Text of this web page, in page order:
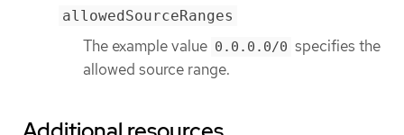
allowedSourceRanges
The example value 0.0.0.0/0 specifies the
allowed source range.